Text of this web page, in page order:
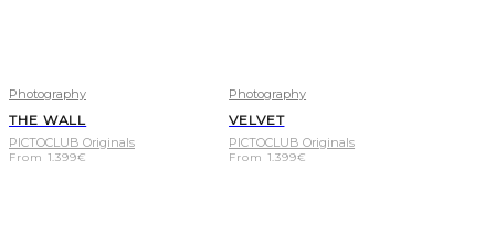
Photography
THE WALL
PICTOCLUB Originals
From 1.399€
Photography
VELVET
PICTOCLUB Originals
From 1.399€